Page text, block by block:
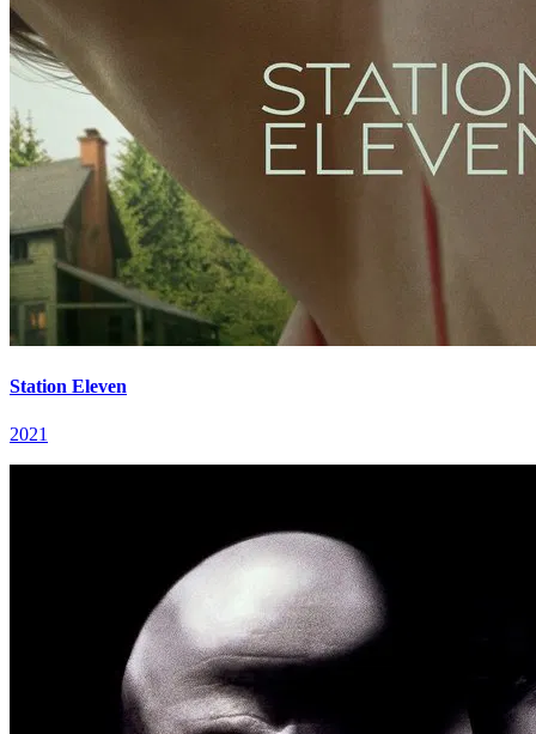
Station Eleven
2021